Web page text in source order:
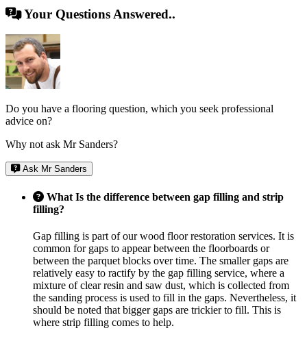
Your Questions Answered..
Do you have a flooring question, which you seek professional
advice on?
Why not ask Mr Sanders?
Ask Mr Sanders
What Is the difference between gap filling and strip
filling?
Gap filling is part of our wood floor restoration services. It is
common for gaps to appear between the floorboards or
between the parquet blocks over time. The smaller gaps are
relatively easy to ractify by the gap filling service, where a
mixture of clear resin and saw dust, which is collected from
the sanding process is used to fill in the gaps. Nevertheless, it
should be noted that bigger gaps are trickier to fill. This is
where strip filling comes to help.